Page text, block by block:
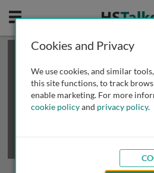
Mobile
This is a limited length demo talk;
review methods of
obtaining more
Cookies and Privacy
We use cookies, and similar
this site functions, to track
enable marketing. For more
cookie policyand privacy policy.